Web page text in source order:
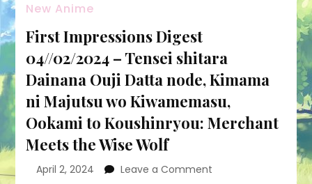
New Anime
First Impressions Digest
04//02/2024 – Tensei shitara
Dainana Ouji Datta node, Kimama
ni Majutsu wo Kiwamemasu,
Ookami to Koushinryou: Merchant
Meets the Wise Wolf
April 2, 2024 Leave a Comment